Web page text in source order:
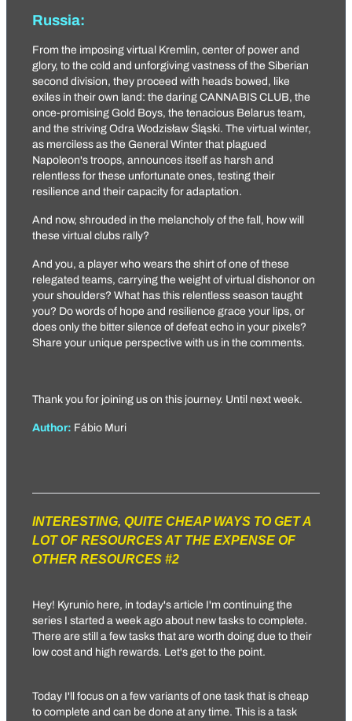
Russia:
From the imposing virtual Kremlin, center of power and
glory, to the cold and unforgiving vastness of the Siberian
second division, they proceed with heads bowed, like
exiles in their own land: the daring CANNABIS CLUB, the
once-promising Gold Boys, the tenacious Belarus team,
and the striving Odra Wodzisław Śląski. The virtual winter,
as merciless as the General Winter that plagued
Napoleon's troops, announces itself as harsh and
relentless for these unfortunate ones, testing their
resilience and their capacity for adaptation.
And now, shrouded in the melancholy of the fall, how will
these virtual clubs rally?
And you, a player who wears the shirt of one of these
relegated teams, carrying the weight of virtual dishonor on
your shoulders? What has this relentless season taught
you? Do words of hope and resilience grace your lips, or
does only the bitter silence of defeat echo in your pixels?
Share your unique perspective with us in the comments.
Thank you for joining us on this journey. Until next week.
Author: Fábio Muri
INTERESTING, QUITE CHEAP WAYS TO GET A
LOT OF RESOURCES AT THE EXPENSE OF
OTHER RESOURCES #2
Hey! Kyrunio here, in today's article I'm continuing the
series I started a week ago about new tasks to complete.
There are still a few tasks that are worth doing due to their
low cost and high rewards. Let's get to the point.
Today I'll focus on a few variants of one task that is cheap
to complete and can be done at any time. This is a task